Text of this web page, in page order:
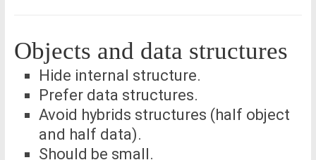
Objects and data structures
Hide internal structure.
Prefer data structures.
Avoid hybrids structures (half object
and half data).
Should be small.